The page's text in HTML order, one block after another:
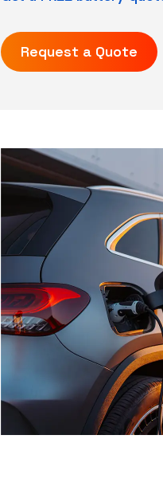
Request a Quote